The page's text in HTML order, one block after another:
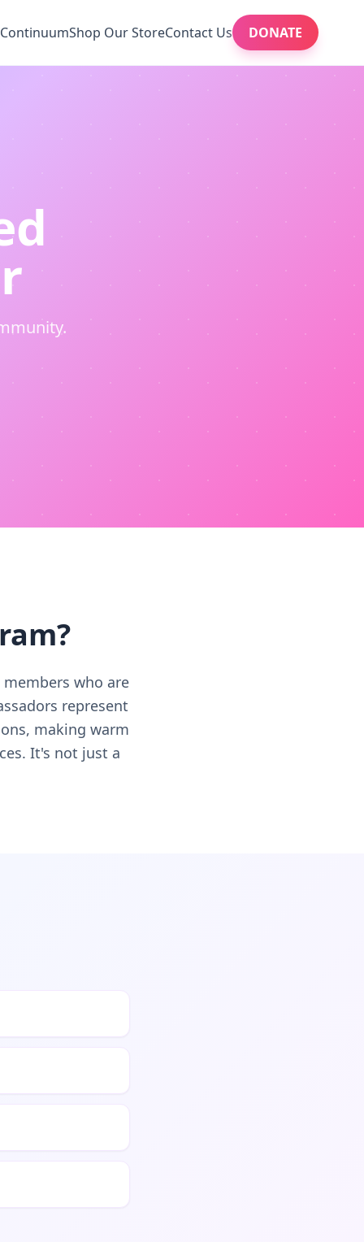
ContinuumShop Our StoreContact Us DONATE
members who are
represent
making warm
It's not just a